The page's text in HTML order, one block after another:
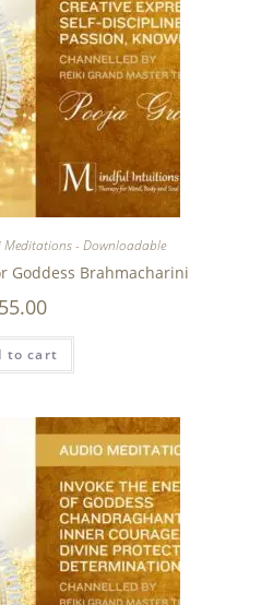
Meditations - Downloadable
Goddess Brahmacharini
55.00
to cart